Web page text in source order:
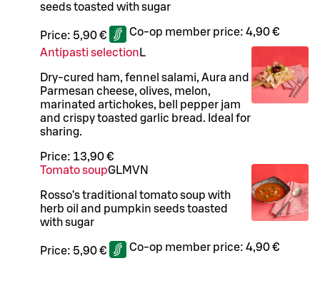
seeds toasted with sugar
Price: 5,90 € Co-op member price: 4,90 €
Antipasti selection L
Dry-cured ham, fennel salami, Aura and
Parmesan cheese, olives, melon,
marinated artichokes, bell pepper jam
and crispy toasted garlic bread. Ideal for
sharing.
Price: 13,90 €
Tomato soupGLMVN
Rosso’s traditional tomato soup with
herb oil and pumpkin seeds toasted
with sugar
Price: 5,90 € Co-op member price: 4,90 €